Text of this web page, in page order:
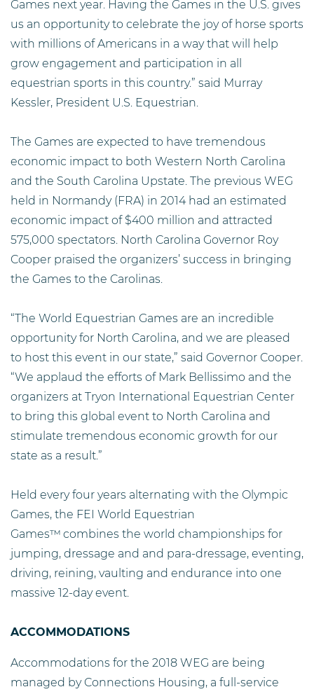
Games next year. Having the Games in the U.S. gives
us an opportunity to celebrate the joy of horse sports
with millions of Americans in a way that will help
grow engagement and participation in all
equestrian sports in this country.” said Murray
Kessler, President U.S. Equestrian.
The Games are expected to have tremendous
economic impact to both Western North Carolina
and the South Carolina Upstate. The previous WEG
held in Normandy (FRA) in 2014 had an estimated
economic impact of $400 million and attracted
575,000 spectators. North Carolina Governor Roy
Cooper praised the organizers’ success in bringing
the Games to the Carolinas.
“The World Equestrian Games are an incredible
opportunity for North Carolina, and we are pleased
to host this event in our state,” said Governor Cooper.
“We applaud the efforts of Mark Bellissimo and the
organizers at Tryon International Equestrian Center
to bring this global event to North Carolina and
stimulate tremendous economic growth for our
state as a result.”
Held every four years alternating with the Olympic
Games, the FEI World Equestrian
Games™ combines the world championships for
jumping, dressage and and para-dressage, eventing,
driving, reining, vaulting and endurance into one
massive 12-day event.
ACCOMMODATIONS
Accommodations for the 2018 WEG are being
managed by Connections Housing, a full-service